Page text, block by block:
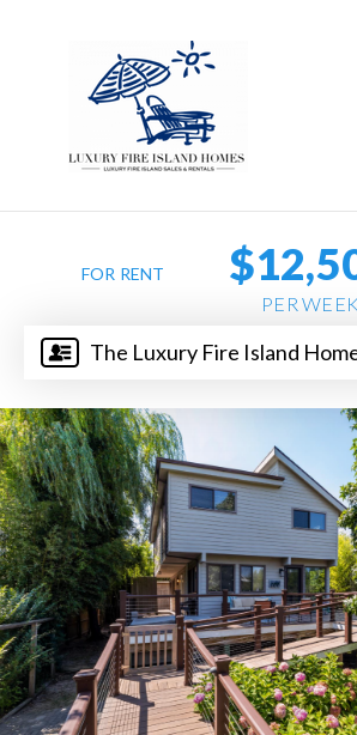
The Luxury Fire Island
FOR RENT
PER WEEK